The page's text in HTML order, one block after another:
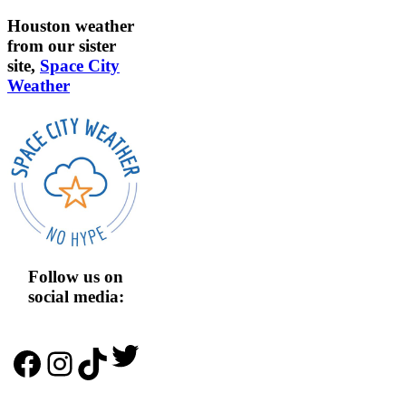
Houston weather
from our sister
site, Space City
Weather
Follow us on
social media:
Facebook
Instagram
TikTok
Twitter